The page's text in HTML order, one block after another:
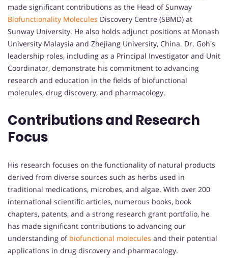
made significant contributions as the Head of Sunway
Biofunctionality Molecules Discovery Centre (SBMD) at
Sunway University. He also holds adjunct positions at Monash
University Malaysia and Zhejiang University, China. Dr. Goh's
leadership roles, including as a Principal Investigator and Unit
Coordinator, demonstrate his commitment to advancing
research and education in the fields of biofunctional
molecules, drug discovery, and pharmacology.
Contributions and Research
Focus
His research focuses on the functionality of natural products
derived from diverse sources such as herbs used in
traditional medications, microbes, and algae. With over 200
international scientific articles, numerous books, book
chapters, patents, and a strong research grant portfolio, he
has made significant contributions to advancing our
understanding of biofunctional molecules and their potential
applications in drug discovery and pharmacology.